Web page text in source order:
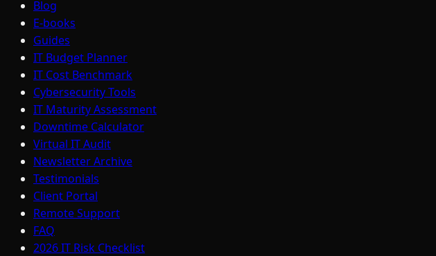
Blog
E-books
Guides
IT Budget Planner
IT Cost Benchmark
Cybersecurity Tools
IT Maturity Assessment
Downtime Calculator
Virtual IT Audit
Newsletter Archive
Testimonials
Client Portal
Remote Support
FAQ
2026 IT Risk Checklist